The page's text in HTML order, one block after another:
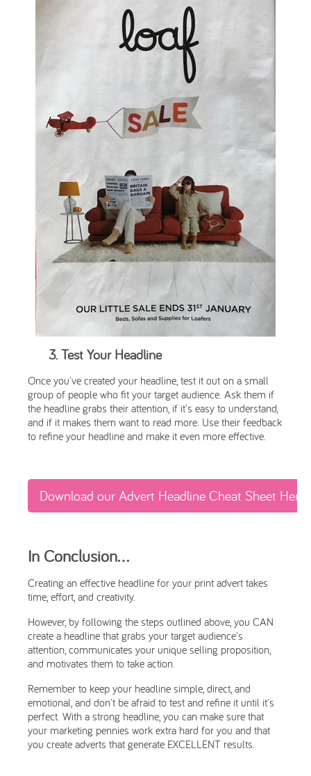
3. Test Your Headline
Once you've created your headline, test it out on a small
group of people who fit your target audience. Ask them if
the headline grabs their attention, if it's easy to understand,
and if it makes them want to read more. Use their feedback
to refine your headline and make it even more effective.
Download our Advert Headline Cheat Sheet Here
In Conclusion…
Creating an effective headline for your print advert takes
time, effort, and creativity.
However, by following the steps outlined above, you CAN
create a headline that grabs your target audience's
attention, communicates your unique selling proposition,
and motivates them to take action.
Remember to keep your headline simple, direct, and
emotional, and don't be afraid to test and refine it until it's
perfect. With a strong headline, you can make sure that
your marketing pennies work extra hard for you and that
you create adverts that generate EXCELLENT results.